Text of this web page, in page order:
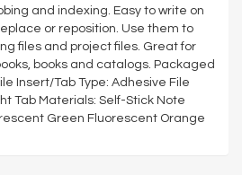
and indexing. Easy to write on
or reposition. Use them to
files and project files. Great for
books and catalogs. Packaged
Insert/Tab Type: Adhesive File
Tab Materials: Self-Stick Note
Green Fluorescent Orange